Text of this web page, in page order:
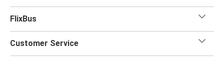
FlixBus
Customer Service